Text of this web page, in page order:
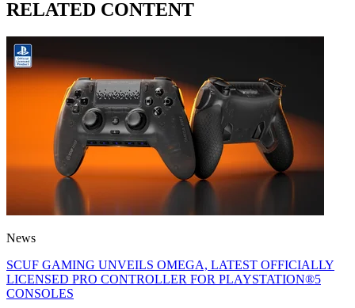
RELATED CONTENT
News
SCUF GAMING UNVEILS OMEGA, LATEST OFFICIALLY
LICENSED PRO CONTROLLER FOR PLAYSTATION®5
CONSOLES